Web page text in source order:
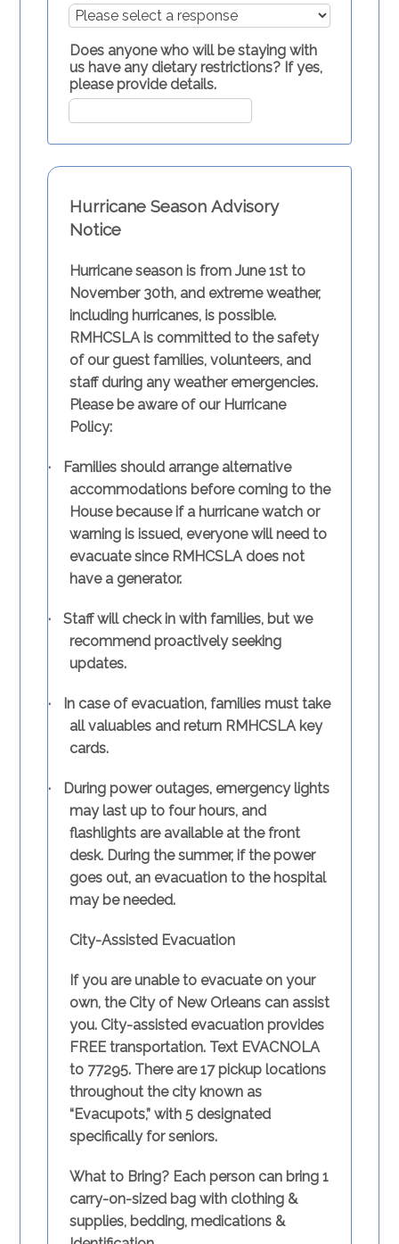
Does anyone who will be staying with
us have any dietary restrictions? If yes,
please provide details.
Hurricane Season Advisory
Notice
Hurricane season is from June 1st to
November 30th, and extreme weather,
including hurricanes, is possible.
RMHCSLA is committed to the safety
of our guest families, volunteers, and
staff during any weather emergencies.
Please be aware of our Hurricane
Policy:
·
Families should arrange alternative
accommodations before coming to the
House because if a hurricane watch or
warning is issued, everyone will need to
evacuate since RMHCSLA does not
have a generator.
·
Staff will check in with families, but we
recommend proactively seeking
updates.
·
In case of evacuation, families must take
all valuables and return RMHCSLA key
cards.
·
During power outages, emergency lights
may last up to four hours, and
flashlights are available at the front
desk. During the summer, if the power
goes out, an evacuation to the hospital
may be needed.
City-Assisted Evacuation
If you are unable to evacuate on your
own, the City of New Orleans can assist
you. City-assisted evacuation provides
FREE transportation. Text EVACNOLA
to 77295. There are 17 pickup locations
throughout the city known as
“Evacupots,” with 5 designated
specifically for seniors.
What to Bring? Each person can bring 1
carry-on-sized bag with clothing &
supplies, bedding, medications &